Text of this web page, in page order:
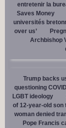
entretenir la
Saves Money
universités
over us’
Archbishop
Trump backs
questioning
LGBT ideology
of 12-year-old son
woman denied
Pope Francis